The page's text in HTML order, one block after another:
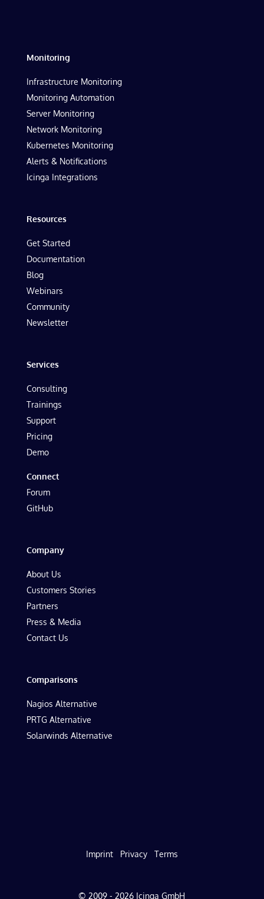
Monitoring
Infrastructure Monitoring
Monitoring Automation
Server Monitoring
Network Monitoring
Kubernetes Monitoring
Alerts & Notifications
Icinga Integrations
Resources
Get Started
Documentation
Blog
Webinars
Community
Newsletter
Services
Consulting
Trainings
Support
Pricing
Demo
Connect
Forum
GitHub
Company
About Us
Customers Stories
Partners
Press & Media
Contact Us
Comparisons
Nagios Alternative
PRTG Alternative
Solarwinds Alternative
Imprint Privacy Terms
© 2009 - 2026 Icinga GmbH